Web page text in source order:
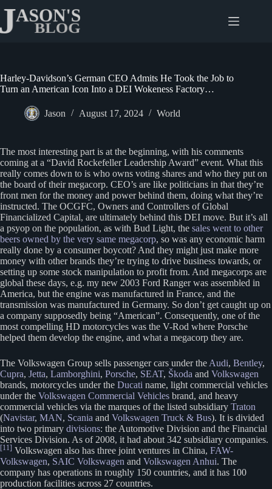
content
Harley-Davidson’s German CEO Admits He Took the Job to
Turn an American Icon Into a DEI Wokeness Factory…
Jason August 17, 2024 World
The most interesting part is at the beginning, with his comments
coming at a “David Rockefeller Leadership Award” event. What this
really comes down to is who owns voting shares and who they put on
the board of their megacorp. CEO’s are like politicians in that they’re
front men for the money and power behind them, doing what they’re
instructed. The OCGFC, Owners and Controllers of Global
Financialized Capital, are ultimately behind this DEI move. But it’s all
a psyop on the population, as with Bud Light, the sales went to other
beers owned by the very same megacorp, so was any economic harm
really done by a consumer boycott? And they might just make more
money with other brands they’re trying to drive business towards, or
setting up some stock manipulation to profit from. And megacorps are
global these days, e.g. my new 2003 Ford Ranger was assembled in
America, but the engine was manufactured in France, and the
transmission was manufactured in Germany. So don’t get caught up on
a company supposedly being “American”. Consequently, one of the
most compelling HD motorcycles was the V-Rod where Porsche
helped them develop the engine, and what a megacorp they are.
The Volkswagen Group sells passenger cars under the Audi, Bentley,
Cupra, Jetta, Lamborghini, Porsche, SEAT, Škoda and Volkswagen
brands, motorcycles under the Ducati name, light commercial vehicles
under the Volkswagen Commercial Vehicles brand, and heavy
commercial vehicles via the marques of the listed subsidiary Traton
(Navistar, MAN, Scania and Volkswagen Truck & Bus). It is divided
into two primary divisions: the Automotive Division and the Financial
Services Division. As of 2008, it had about 342 subsidiary companies.
[11] Volkswagen also has three joint ventures in China, FAW-
Volkswagen, SAIC Volkswagen and Volkswagen Anhui. The
company has operations in roughly 150 countries, and it has 100
production facilities across 27 countries.